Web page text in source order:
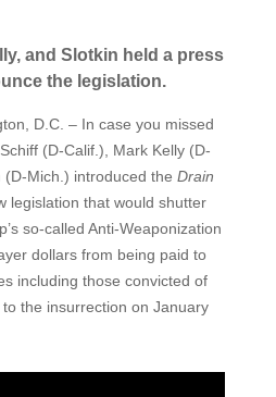
and Slotkin held a press
the legislation.
D.C. – In case you missed
(D-Calif.), Mark Kelly (D-
Mich.) introduced the Drain
legislation that would shutter
so-called Anti-Weaponization
dollars from being paid to
including those convicted of
the insurrection on January